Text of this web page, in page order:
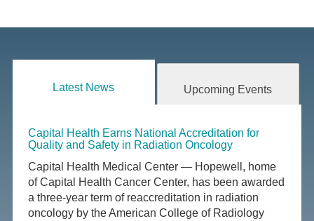
Latest News Upcoming Events
Capital Health Earns National Accreditation for
Quality and Safety in Radiation Oncology
Capital Health Medical Center — Hopewell, home
of Capital Health Cancer Center, has been awarded
a three-year term of reaccreditation in radiation
oncology by the American College of Radiology